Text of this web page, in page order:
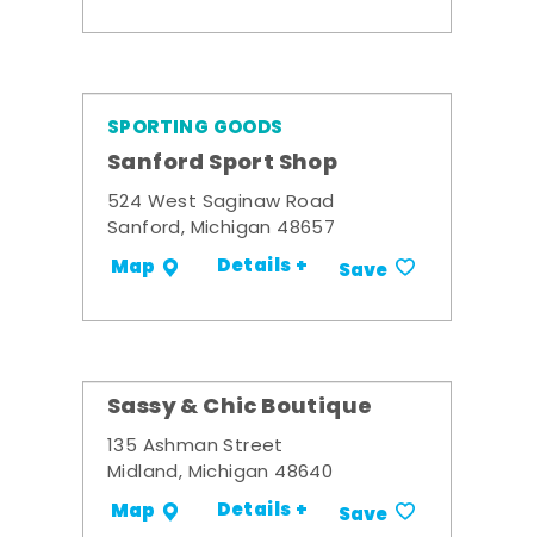
SPORTING GOODS
Sanford Sport Shop
524 West Saginaw Road
Sanford, Michigan 48657
Map Details + Save
Sassy & Chic Boutique
135 Ashman Street
Midland, Michigan 48640
Map Details + Save